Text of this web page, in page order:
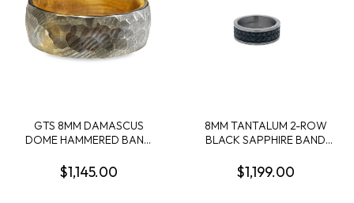
GTS 8MM DAMASCUS
DOME HAMMERED BAND
WOOD SLEEVE SIZE 10
$1,145.00
8MM TANTALUM 2-ROW
BLACK SAPPHIRE BAND
PRONG SET BLACK
SAPPHIRES; SIZE 10
$1,199.00